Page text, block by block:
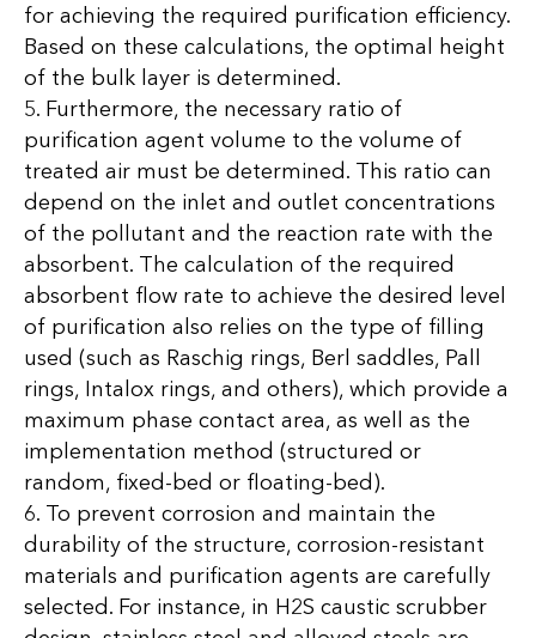
for achieving the required purification efficiency.
Based on these calculations, the optimal height
of the bulk layer is determined.
5. Furthermore, the necessary ratio of
purification agent volume to the volume of
treated air must be determined. This ratio can
depend on the inlet and outlet concentrations
of the pollutant and the reaction rate with the
absorbent. The calculation of the required
absorbent flow rate to achieve the desired level
of purification also relies on the type of filling
used (such as Raschig rings, Berl saddles, Pall
rings, Intalox rings, and others), which provide a
maximum phase contact area, as well as the
implementation method (structured or
random, fixed-bed or floating-bed).
6. To prevent corrosion and maintain the
durability of the structure, corrosion-resistant
materials and purification agents are carefully
selected. For instance, in H2S caustic scrubber